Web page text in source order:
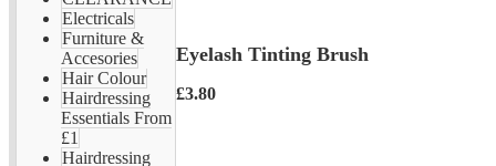
Electricals
Furniture &
Accesories
Hair Colour
Hairdressing
Essentials From
£1
Hairdressing
Eyelash Tinting Brush
£3.80